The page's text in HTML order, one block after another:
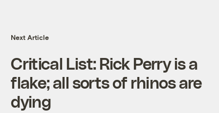
Next Article
Critical List: Rick Perry is a
flake; all sorts of rhinos are
dying